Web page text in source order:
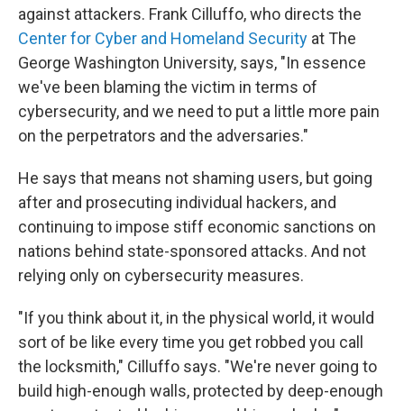
against attackers. Frank Cilluffo, who directs the
Center for Cyber and Homeland Security at The
George Washington University, says, "In essence
we've been blaming the victim in terms of
cybersecurity, and we need to put a little more pain
on the perpetrators and the adversaries."
He says that means not shaming users, but going
after and prosecuting individual hackers, and
continuing to impose stiff economic sanctions on
nations behind state-sponsored attacks. And not
relying only on cybersecurity measures.
"If you think about it, in the physical world, it would
sort of be like every time you get robbed you call
the locksmith," Cilluffo says. "We're never going to
build high-enough walls, protected by deep-enough